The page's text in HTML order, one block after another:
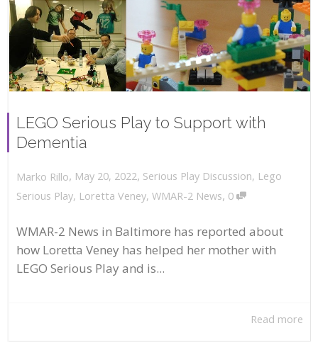
LEGO Serious Play to Support with
Dementia
Marko Rillo, May 20, 2022, Serious Play Discussion, Lego
Serious Play, Loretta Veney, WMAR-2 News, 0
WMAR-2 News in Baltimore has reported about
how Loretta Veney has helped her mother with
LEGO Serious Play and is...
Read more